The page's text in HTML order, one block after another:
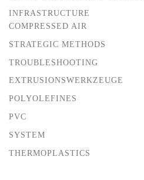
INFRASTRUCTURE
COMPRESSED AIR
STRATEGIC METHODS
TROUBLESHOOTING
EXTRUSIONSWERKZEUGE
POLYOLEFINES
PVC
SYSTEM
THERMOPLASTICS